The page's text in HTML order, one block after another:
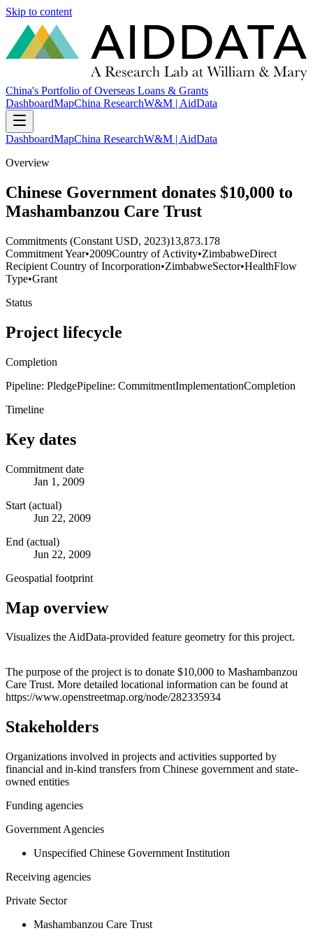
Skip to content
China's Portfolio of Overseas Loans & Grants
DashboardMapChina ResearchW&M | AidData
DashboardMapChina ResearchW&M | AidData
Overview
Chinese Government donates $10,000 to
Mashambanzou Care Trust
Commitments (Constant USD, 2023)13,873.178
Commitment Year•2009Country of Activity•ZimbabweDirect
Recipient Country of Incorporation•ZimbabweSector•HealthFlow
Type•Grant
Status
Project lifecycle
Completion
Pipeline: PledgePipeline: CommitmentImplementationCompletion
Timeline
Key dates
Commitment date
Jan 1, 2009
Start (actual)
Jun 22, 2009
End (actual)
Jun 22, 2009
Geospatial footprint
Map overview
Visualizes the AidData-provided feature geometry for this project.
+
−
The purpose of the project is to donate $10,000 to Mashambanzou
Care Trust. More detailed locational information can be found at
https://www.openstreetmap.org/node/282335934
Stakeholders
Organizations involved in projects and activities supported by
financial and in-kind transfers from Chinese government and state-
owned entities
Funding agencies
Government Agencies
Unspecified Chinese Government Institution
Receiving agencies
Private Sector
Mashambanzou Care Trust